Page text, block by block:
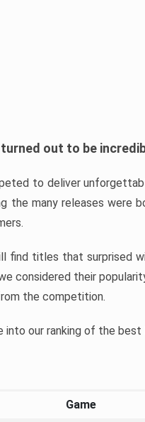
turned out to be
to deliver
the many releases were
find titles that surprised
considered their
the competition.
into our ranking of the
Game